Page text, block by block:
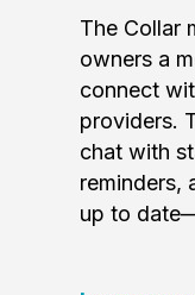
The Collar
owners a
connect
providers.
chat with
reminders,
up to